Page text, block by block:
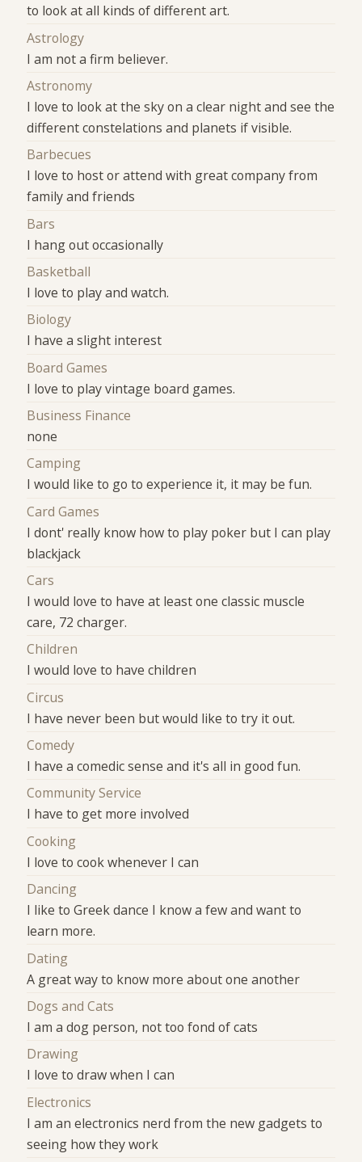
to look at all kinds of different art.
Astrology
I am not a firm believer.
Astronomy
I love to look at the sky on a clear night and see the
different constelations and planets if visible.
Barbecues
I love to host or attend with great company from
family and friends
Bars
I hang out occasionally
Basketball
I love to play and watch.
Biology
I have a slight interest
Board Games
I love to play vintage board games.
Business Finance
none
Camping
I would like to go to experience it, it may be fun.
Card Games
I dont' really know how to play poker but I can play
blackjack
Cars
I would love to have at least one classic muscle
care, 72 charger.
Children
I would love to have children
Circus
I have never been but would like to try it out.
Comedy
I have a comedic sense and it's all in good fun.
Community Service
I have to get more involved
Cooking
I love to cook whenever I can
Dancing
I like to Greek dance I know a few and want to
learn more.
Dating
A great way to know more about one another
Dogs and Cats
I am a dog person, not too fond of cats
Drawing
I love to draw when I can
Electronics
I am an electronics nerd from the new gadgets to
seeing how they work